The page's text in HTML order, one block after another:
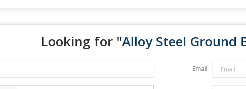
Looking for "Alloy Steel Ground
Email